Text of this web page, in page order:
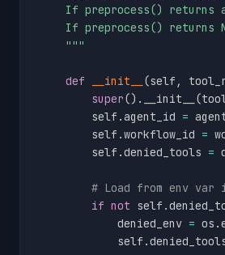
If preprocess() returns
If preprocess() returns
    """
def __init__ (self ,
super() . __init__ (
        self
.agent_id =
        self
.workflow_id =
        self
.denied_tools =
# Load from env
if not self .
            denied_env
= os .
            self
.